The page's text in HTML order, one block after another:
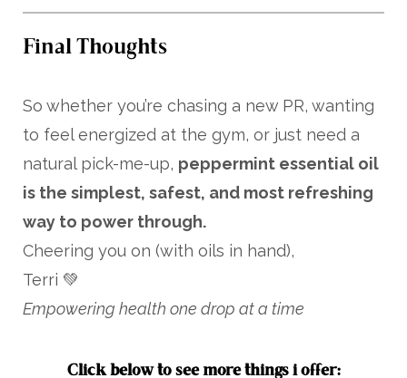
Final Thoughts
So whether you’re chasing a new PR, wanting
to feel energized at the gym, or just need a
natural pick-me-up, peppermint essential oil
is the simplest, safest, and most refreshing
way to power through.
Cheering you on (with oils in hand),
Terri 💚
Empowering health one drop at a time
Click below to see more things i offer: